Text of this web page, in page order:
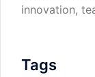
innovation,
Tags